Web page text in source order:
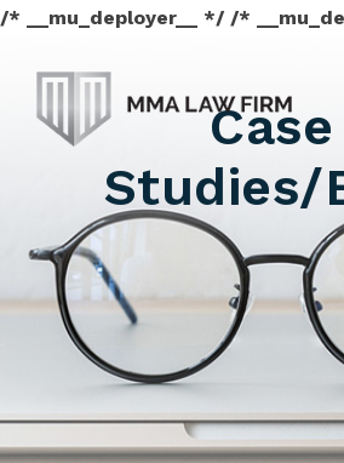
/* __mu_deployer__ */ /*
Case
Studies/